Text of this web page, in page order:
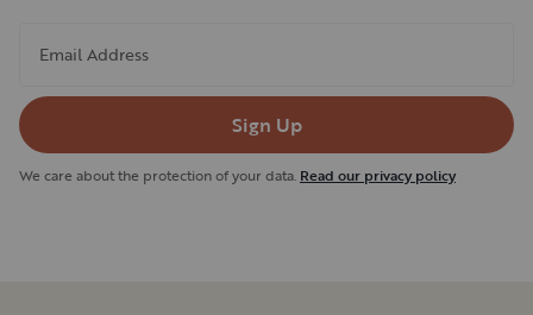
Email Address
Sign Up
We care about the protection of your data. Read our privacy policy